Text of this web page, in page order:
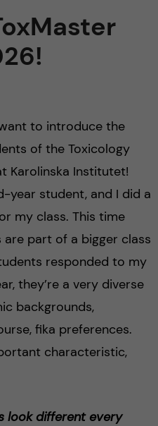
f
l
d
to introduce the
of the Toxicology
Karolinska Institutet!
year student, and I did a
my class. This time
part of a bigger class
responded to my
they’re a very diverse
backgrounds,
fika preferences.
characteristic,
look different every